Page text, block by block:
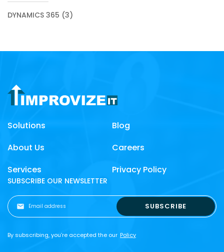
DYNAMICS 365 (3)
Solutions
About Us
Services
Blog
Careers
Privacy Policy
SUBSCRIBE OUR NEWSLETTER
By subscribing, you’re accepted the our Policy